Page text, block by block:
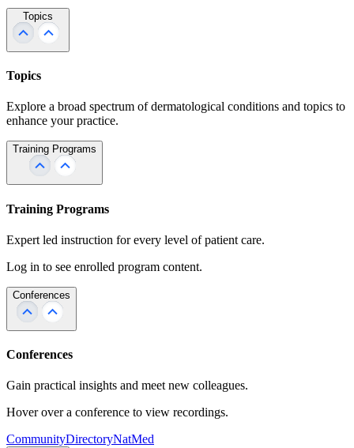
Topics
Topics
Explore a broad spectrum of dermatological conditions and topics to
enhance your practice.
Training Programs
Training Programs
Expert led instruction for every level of patient care.
Log in to see enrolled program content.
Conferences
Conferences
Gain practical insights and meet new colleagues.
Hover over a conference to view recordings.
CommunityDirectoryNatMed